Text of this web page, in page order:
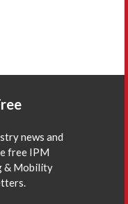
news and
free IPM
& Mobility